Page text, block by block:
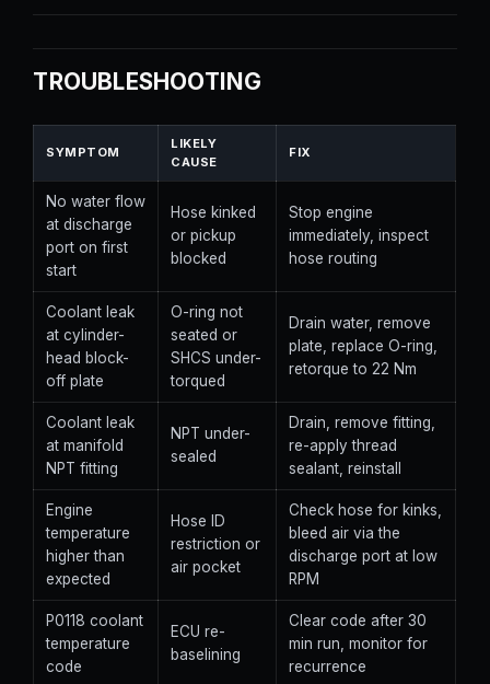
TROUBLESHOOTING
SYMPTOM
LIKELY
CAUSE
FIX
No water flow
at discharge
port on first
start
Hose kinked
or pickup
blocked
Stop engine
immediately, inspect
hose routing
Coolant leak
at cylinder-
head block-
off plate
O-ring not
seated or
SHCS under-
torqued
Drain water, remove
plate, replace O-ring,
retorque to 22 Nm
Coolant leak
at manifold
NPT fitting
NPT under-
sealed
Drain, remove fitting,
re-apply thread
sealant, reinstall
Engine
temperature
higher than
expected
Hose ID
restriction or
air pocket
Check hose for kinks,
bleed air via the
discharge port at low
RPM
P0118 coolant
temperature
code
ECU re-
baselining
Clear code after 30
min run, monitor for
recurrence